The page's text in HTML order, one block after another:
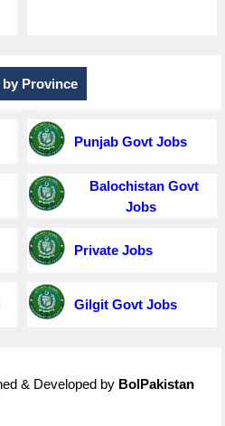
Province
Punjab Govt Jobs
Balochistan Govt
Jobs
Private Jobs
Gilgit Govt Jobs
& Developed by BolPakistan